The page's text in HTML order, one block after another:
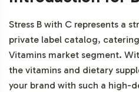
Stress B with C represents a
private label catalog,
Vitamins market segment.
the vitamins and dietary
your brand with such a high-